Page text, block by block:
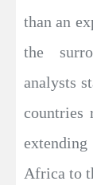
than an
the
analysts
countries
Africa to